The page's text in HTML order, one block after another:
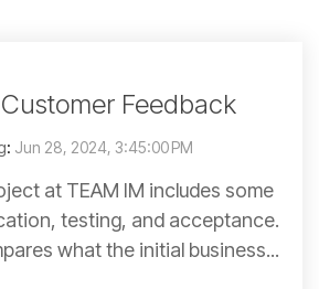
Feedback
: Jun 28, 2024, 3:45:00 PM
at TEAM IM includes some
testing, and acceptance.
what the initial business...